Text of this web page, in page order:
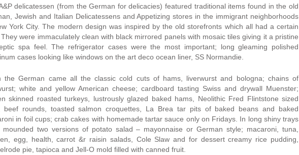
delicatessen (from the German for delicacies) featured traditional items found in the old
Jewish and Italian Delicatessens and Appetizing stores in the immigrant neighborhoods
York City. The modern design was inspired by the old storefronts which all had a certain
They were immaculately clean with black mirrored panels with mosaic tiles giving it a pristine
spa feel. The refrigerator cases were the most important; long gleaming polished
cases looking like windows on the art deco ocean liner, SS Normandie.
the German came all the classic cold cuts of hams, liverwurst and bologna; chains of
white and yellow American cheese; cardboard tasting Swiss and drywall Muenster;
skinned roasted turkeys, lustrously glazed baked hams, Neolithic Fred Flintstone sized
beef rounds, toasted salmon croquettes, La Brea tar pits of baked beans and baked
in foil cups; crab cakes with homemade tartar sauce only on Fridays. In long shiny trays
mounded two versions of potato salad – mayonnaise or German style; macaroni, tuna,
egg, health, carrot &r raisin salads, Cole Slaw and for dessert creamy rice pudding,
pie, tapioca and Jell-O mold filled with canned fruit.